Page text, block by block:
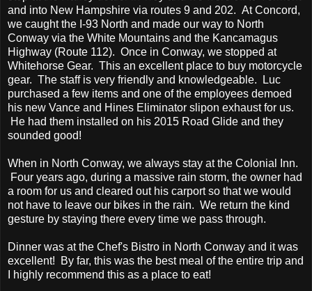
and into New Hampshire via routes 9 and 202. At Concord,
we caught the I-93 North and made our way to North
Conway via the White Mountains and the Kancamagus
Highway (Route 112). Once in Conway, we stopped at
Whitehorse Gear. This an excellent place to buy motorcycle
gear. The staff is very friendly and knowledgeable. Luc
purchased a few items and one of the employees demoed
his new Vance and Hines Eliminator slipon exhaust for us.
He had them installed on his 2015 Road Glide and they
sounded good!
When in North Conway, we always stay at the Colonial Inn.
Four years ago, during a massive rain storm, the owner had
a room for us and cleared out his carport so that we would
not have to leave our bikes in the rain. We return the kind
gesture by staying there every time we pass through.
Dinner was at the Chef's Bistro in North Conway and it was
excellent! By far, this was the best meal of the entire trip and
I highly recommend this as a place to eat!